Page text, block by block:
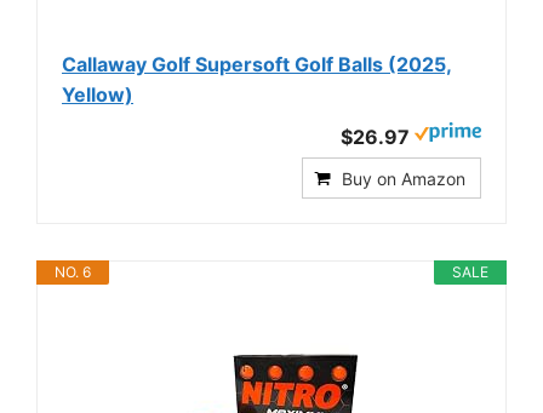
Callaway Golf Supersoft Golf Balls (2025,
Yellow)
$26.97
Buy on Amazon
SALE
NO. 6